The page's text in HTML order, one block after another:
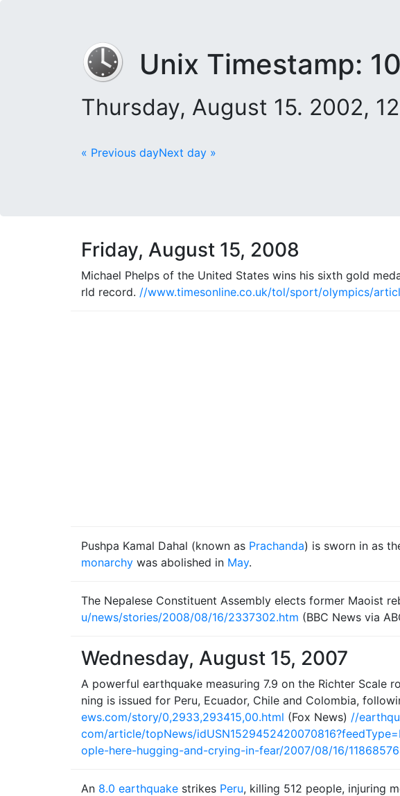
Unix Timestamp:
Thursday, August 15. 2002,
« Previous dayNext day »
Friday, August 15, 2008
Michael Phelps of the United States wins his sixth gold
rld record. //www.timesonline.co.uk/tol/sport/olympics/
Pushpa Kamal Dahal (known as Prachanda) is sworn in as
monarchy was abolished in May.
The Nepalese Constituent Assembly elects former Maoist
u/news/stories/2008/08/16/2337302.htm (BBC News via
Wednesday, August 15, 2007
A powerful earthquake measuring 7.9 on the Richter Scale
ning is issued for Peru, Ecuador, Chile and Colombia,
ews.com/story/0,2933,293415,00.html (Fox News) //
com/article/topNews/
ople-here-hugging-and-crying-in-fear/2007/08/16/
An 8.0 earthquake strikes Peru, killing 512 people, injuring